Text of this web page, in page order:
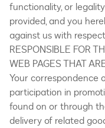
functionality, or
provided, and you
against us with
RESPONSIBLE FOR
WEB PAGES THAT
Your correspondence
participation in
found on or through
delivery of related